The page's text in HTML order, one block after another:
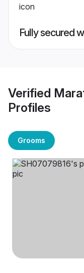
Fully secured
Verified
Profiles
Grooms